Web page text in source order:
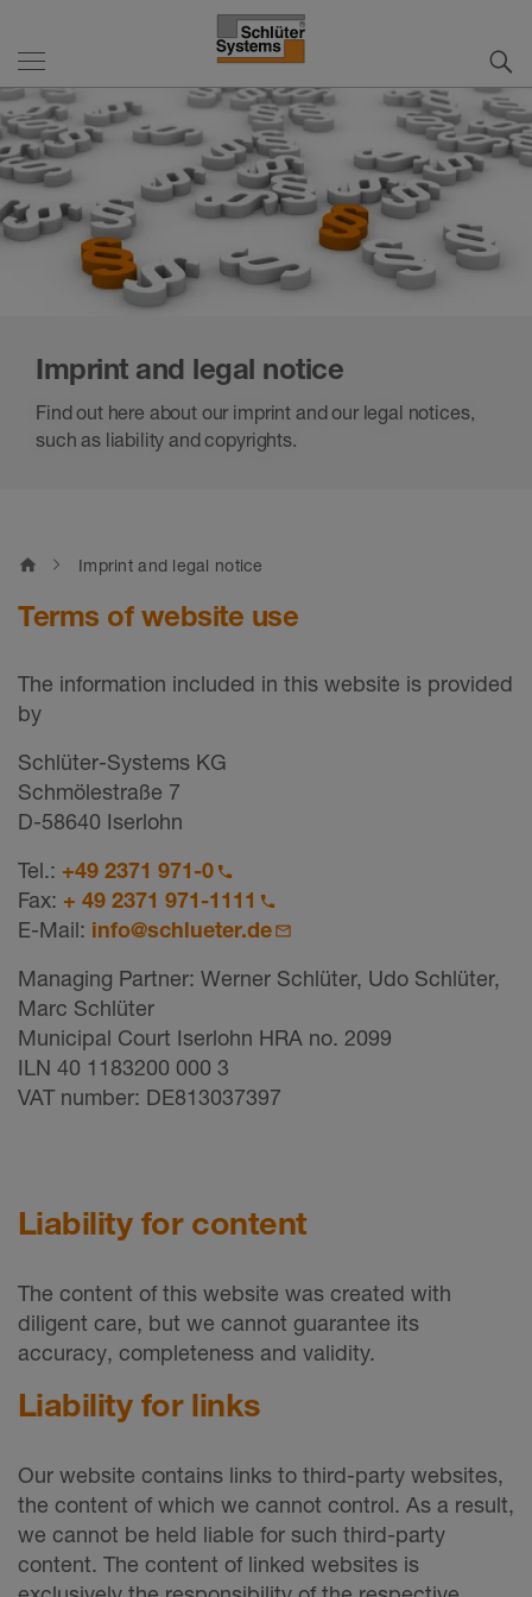
Imprint and legal notice
Find out here about our imprint and our legal notices,
such as liability and copyrights.
home Imprint and legal notice
Terms of website use
The information included in this website is provided
by
Schlüter-Systems KG
Schmölestraße 7
D-58640 Iserlohn
Tel.: +49 2371 971-0
Fax: + 49 2371 971-1111
E-Mail: info@schlueter.de
Managing Partner: Werner Schlüter, Udo Schlüter,
Marc Schlüter
Municipal Court Iserlohn HRA no. 2099
ILN 40 1183200 000 3
VAT number: DE813037397
Liability for content
The content of this website was created with
diligent care, but we cannot guarantee its
accuracy, completeness and validity.
Liability for links
Our website contains links to third-party websites,
the content of which we cannot control. As a result,
we cannot be held liable for such third-party
content. The content of linked websites is